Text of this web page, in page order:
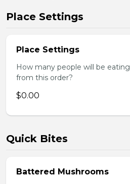
Place Settings
Place Settings
How many people will be eating
from this order?
$0.00
Quick Bites
Battered Mushrooms